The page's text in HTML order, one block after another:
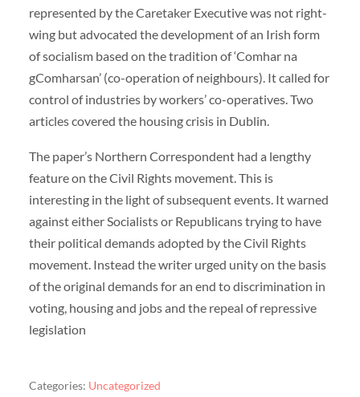
represented by the Caretaker Executive was not right-
wing but advocated the development of an Irish form
of socialism based on the tradition of ‘Comhar na
gComharsan’ (co-operation of neighbours). It called for
control of industries by workers’ co-operatives. Two
articles covered the housing crisis in Dublin.
The paper’s Northern Correspondent had a lengthy
feature on the Civil Rights movement. This is
interesting in the light of subsequent events. It warned
against either Socialists or Republicans trying to have
their political demands adopted by the Civil Rights
movement. Instead the writer urged unity on the basis
of the original demands for an end to discrimination in
voting, housing and jobs and the repeal of repressive
legislation
Categories: Uncategorized